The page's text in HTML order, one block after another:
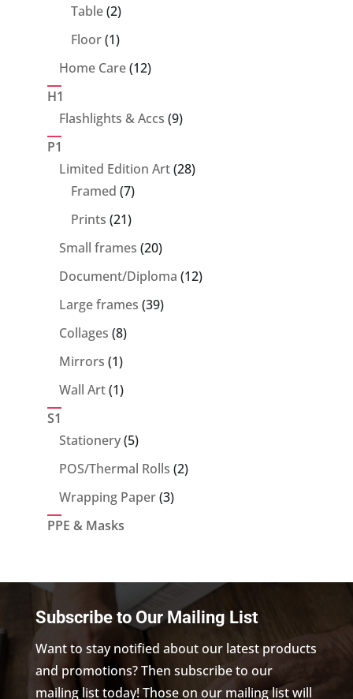
products
Table 22
products
Floor 11
product
Home Care 1212
H1
Flashlights & Accs 99
P1
Limited Edition Art 2828
Framed 77
products
Prints 2121
products
Small frames 2020
products
Document/Diploma 1212
Large frames 3939
Collages 88
products
Mirrors 11
product
Wall Art 11
S1
Stationery 55
products
POS/Thermal Rolls 22
Wrapping Paper 33
PPE & Masks
Subscribe to Our Mailing List
Want to stay notified about our latest products
and promotions? Then subscribe to our
mailing list today! Those on our mailing list will